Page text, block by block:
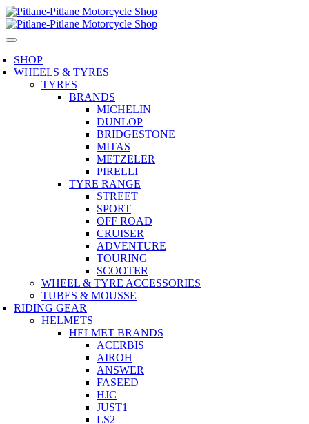
SHOP
WHEELS & TYRES
TYRES
BRANDS
MICHELIN
DUNLOP
BRIDGESTONE
MITAS
METZELER
PIRELLI
TYRE RANGE
STREET
SPORT
OFF ROAD
CRUISER
ADVENTURE
TOURING
SCOOTER
WHEEL & TYRE ACCESSORIES
TUBES & MOUSSE
RIDING GEAR
HELMETS
HELMET BRANDS
ACERBIS
AIROH
ANSWER
FASEED
HJC
JUST1
LS2